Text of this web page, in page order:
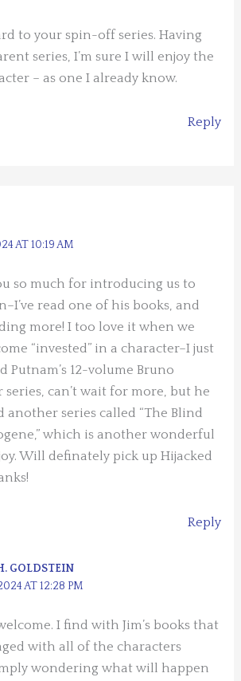
to your spin-off series. Having
series, I’m sure I will enjoy the
– as one I already know.
Reply
AT 10:19 AM
so much for introducing us to
read one of his books, and
more! I too love it when we
“invested” in a character–I just
Putnam’s 12-volume Bruno
can’t wait for more, but he
another series called “The Blind
which is another wonderful
Will definately pick up Hijacked
Reply
GOLDSTEIN
AT 12:28 PM
I find with Jim’s books that
with all of the characters
wondering what will happen